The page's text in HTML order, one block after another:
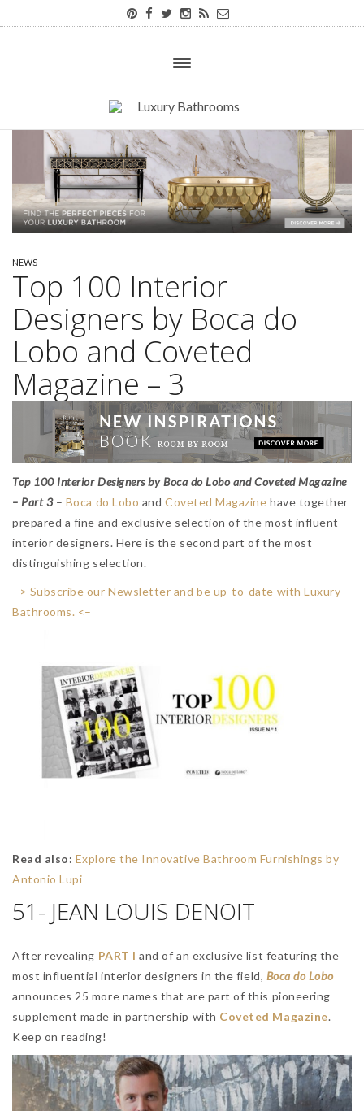
NEWS
Top 100 Interior
Designers by Boca do
Lobo and Coveted
Magazine – 3
Top 100 Interior Designers by Boca do Lobo and Coveted Magazine
– Part 3– Boca do Lobo and Coveted Magazine have together
prepared a fine and exclusive selection of the most influent
interior designers. Here is the second part of the most
distinguishing selection.
–> Subscribe our Newsletter and be up-to-date with Luxury
Bathrooms. <–
Read also: Explore the Innovative Bathroom Furnishings by
Antonio Lupi
51- JEAN LOUIS DENOIT
After revealing PART I and of an exclusive list featuring the
most influential interior designers in the field, Boca do Lobo
announces 25 more names that are part of this pioneering
supplement made in partnership with Coveted Magazine.
Keep on reading!